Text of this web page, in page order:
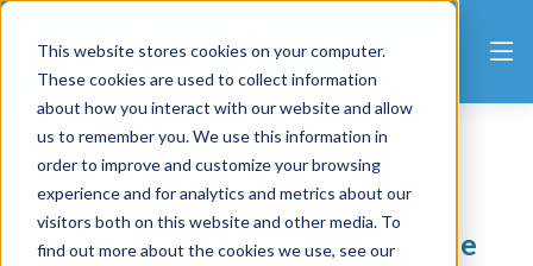
This website stores cookies on your computer.
These cookies are used to collect information
about how you interact with our website and allow
us to remember you. We use this information in
order to improve and customize your browsing
experience and for analytics and metrics about our
visitors both on this website and other media. To
find out more about the cookies we use, see our
Unbeatable value and risk-free